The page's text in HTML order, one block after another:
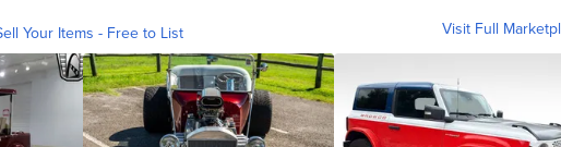
Your Items - Free to List Visit Full